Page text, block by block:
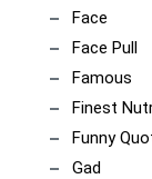
Face
Face Pull
Famous
Finest
Funny
Gad